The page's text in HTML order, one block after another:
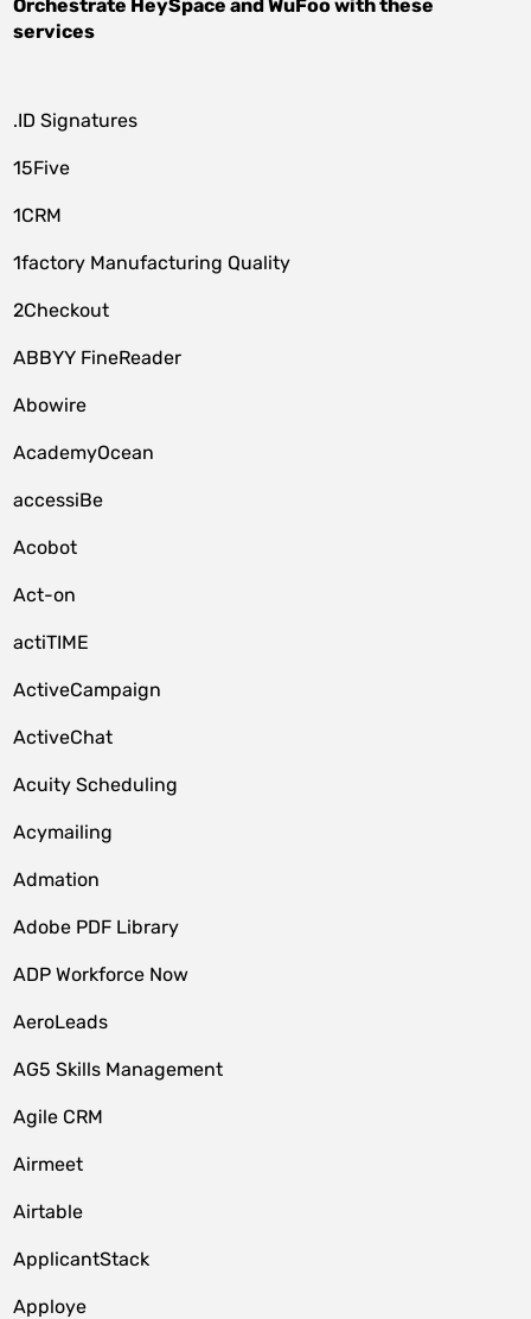
Orchestrate HeySpace andWuFoowith these
services
.ID Signatures
15Five
1CRM
1factory Manufacturing Quality
2Checkout
ABBYY FineReader
Abowire
AcademyOcean
accessiBe
Acobot
Act-on
actiTIME
ActiveCampaign
ActiveChat
Acuity Scheduling
Acymailing
Admation
Adobe PDF Library
ADP Workforce Now
AeroLeads
AG5 Skills Management
Agile CRM
Airmeet
Airtable
ApplicantStack
Apploye